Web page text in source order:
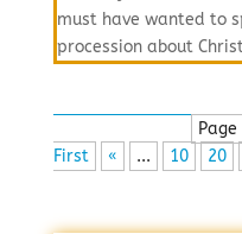
must have wanted to
procession about
First
« ... 10 20